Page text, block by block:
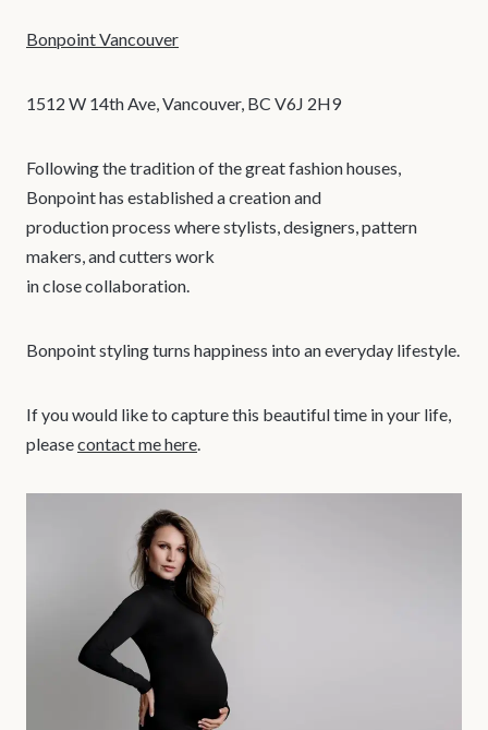
Bonpoint Vancouver
1512 W 14th Ave, Vancouver, BC V6J 2H9
Following the tradition of the great fashion houses,
Bonpoint has established a creation and
production process where stylists, designers, pattern
makers, and cutters work
in close collaboration.
Bonpoint styling turns happiness into an everyday lifestyle.
If you would like to capture this beautiful time in your life,
pleasecontact me here.